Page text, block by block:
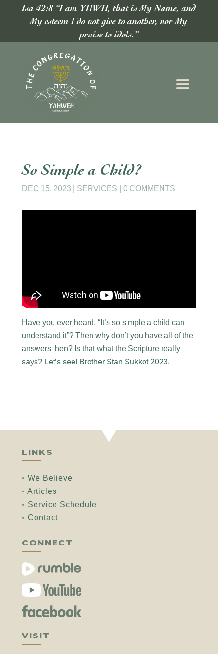
Isa 42:8 “I am YHWH, that is My Name, and
My esteem I do not give to another, nor My
praise to idols.”
So Simple a Child?
DEC 15, 2023 SERVICES 0 COMMENTS
Have you ever heard, “It’s so simple a child can
understand it”? Then why don’t you have all of the
answers then? Is that what the Scripture really
says? Let’s see! Brother Stan Sukkot 2023.
LINKS
• We Believe
• Articles
• Service Schedule
• Contact
CONNECT
VISIT